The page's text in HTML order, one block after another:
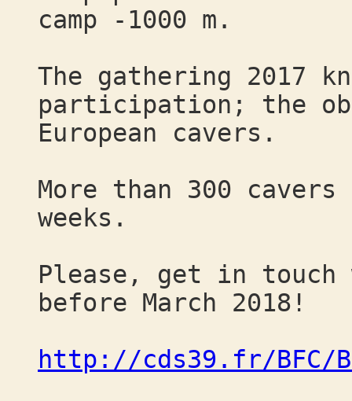
camp -1000 m.
The gathering 2017
participation; the
European cavers.
More than 300
weeks.
Please, get in touch
before March 2018!
http://cds39.fr/BFC/